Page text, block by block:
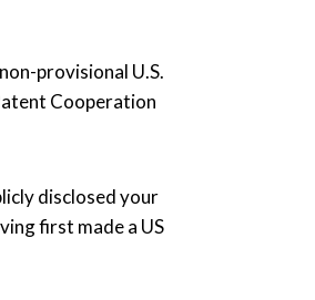
provisional U.S.
Cooperation
disclosed your
first made a US